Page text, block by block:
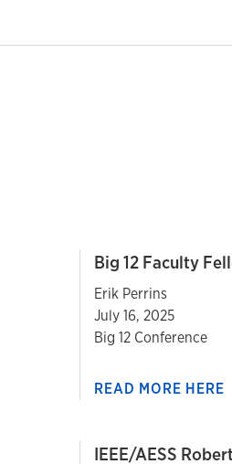
Big 12 Faculty
Erik Perrins
July 16, 2025
Big 12 Conference
READ MORE HERE
IEEE/AESS